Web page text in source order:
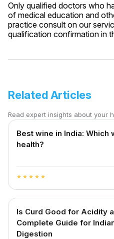
Only qualified doctors who
of medical education and
practice consult on our
qualification confirmation in
Related Articles
Read expert insights about your
Best wine in India​: Which
health?
star star star star star
Is Curd Good for Acidity
Complete Guide for
Digestion